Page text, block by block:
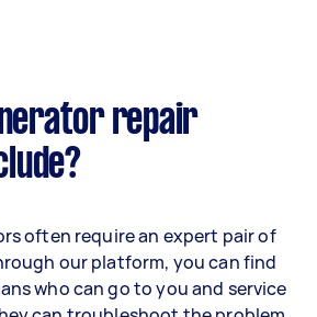
repair
often require an expert pair of
our platform, you can find
who can go to you and service